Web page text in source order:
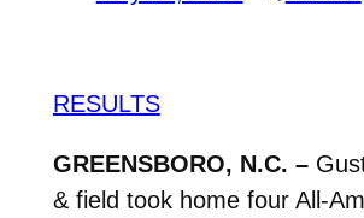
RESULTS
GREENSBORO, N.C. –
& field took home four All-